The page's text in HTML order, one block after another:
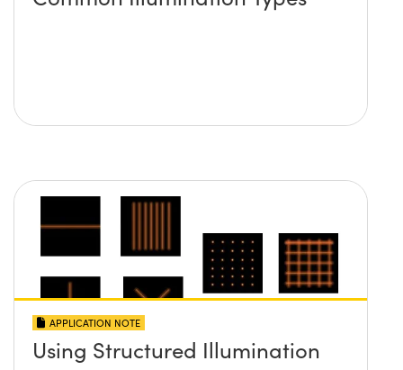
APPLICATION NOTE
Using Structured Illumination